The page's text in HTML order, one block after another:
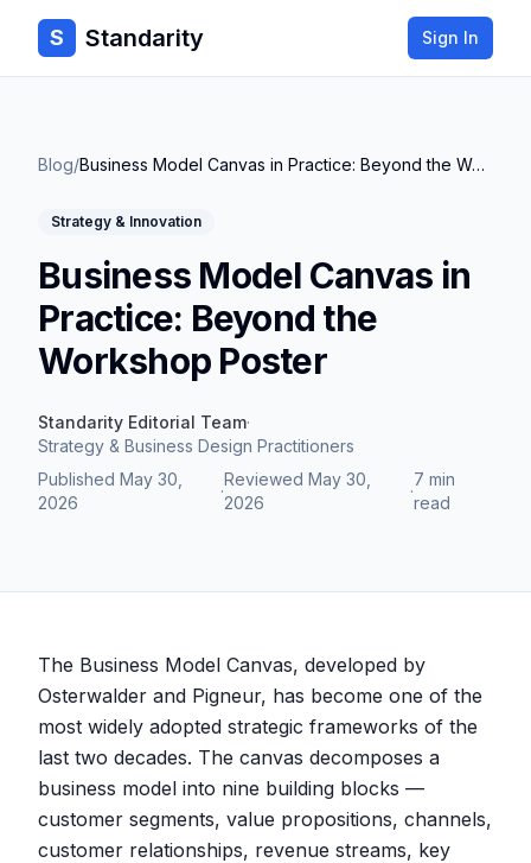
S Standarity Sign In
Blog/ Business Model Canvas in Practice: Beyond the Workshop Poster
Strategy & Innovation
Business Model Canvas in
Practice: Beyond the
Workshop Poster
Standarity Editorial Team·
Strategy & Business Design Practitioners
Published May 30,
2026
·
Reviewed May 30,
2026
·
7 min
read
The Business Model Canvas, developed by
Osterwalder and Pigneur, has become one of the
most widely adopted strategic frameworks of the
last two decades. The canvas decomposes a
business model into nine building blocks —
customer segments, value propositions, channels,
customer relationships, revenue streams, key